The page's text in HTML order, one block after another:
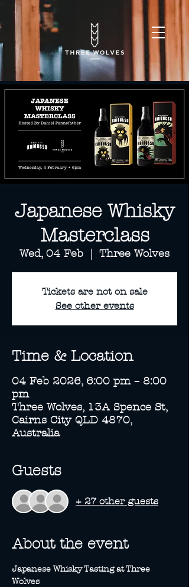
Japanese Whisky
Masterclass
Wed, 04 Feb Three Wolves
Tickets are not on sale
See other events
Time & Location
04 Feb 2026, 6:00 pm – 8:00
pm
Three Wolves, 13A Spence St,
Cairns City QLD 4870,
Australia
Guests
+ 27 other guests
About the event
Japanese Whisky Tasting at Three
Wolves